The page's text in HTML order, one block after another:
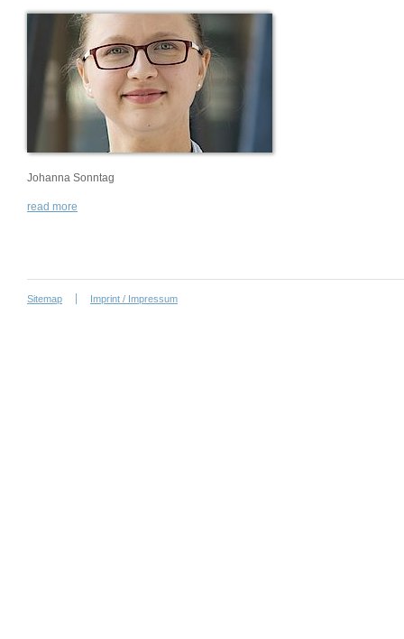
Johanna Sonntag
read more
Sitemap Imprint / Impressum